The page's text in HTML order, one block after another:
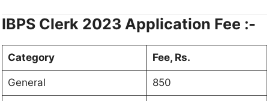
IBPS Clerk 2023 Application Fee :-
Category Fee, Rs.
General 850